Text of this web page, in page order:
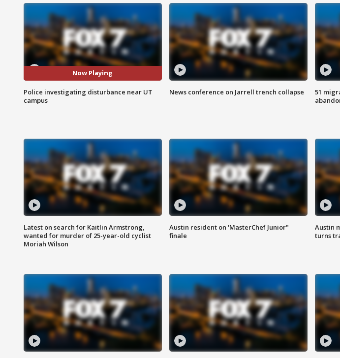
Now Playing
Police investigating disturbance near UT
campus
News conference on Jarrell trench collapse
51
Latest on search for Kaitlin Armstrong,
wanted for murder of 25-year-old cyclist
Moriah Wilson
Austin resident on 'MasterChef Junior"
finale
Austin
turns